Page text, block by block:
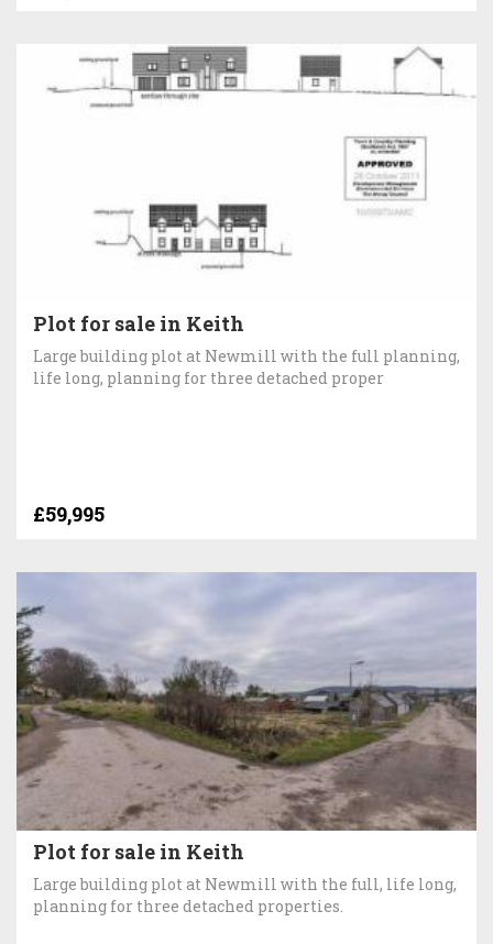
Plot for sale in Keith
Large building plot at Newmill with the full planning,
life long, planning for three detached proper
£59,995
Plot for sale in Keith
Large building plot at Newmill with the full, life long,
planning for three detached properties.